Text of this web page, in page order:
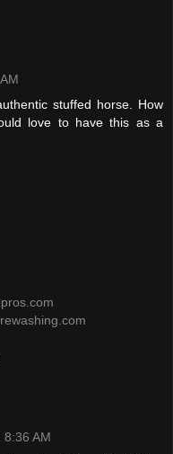
stuffed horse. How
love to have this as a
8:36 AM